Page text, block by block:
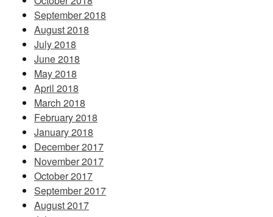
September 2018
August 2018
July 2018
June 2018
May 2018
April 2018
March 2018
February 2018
January 2018
December 2017
November 2017
October 2017
September 2017
August 2017